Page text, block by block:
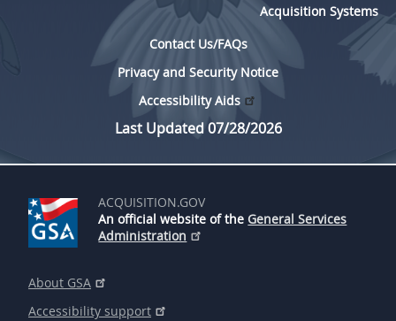
Acquisition Systems
Contact Us/FAQs
Privacy and Security Notice
Accessibility Aids
Last Updated 07/28/2026
ACQUISITION.GOV
An official website of the General Services
Administration
About GSA
Accessibility support